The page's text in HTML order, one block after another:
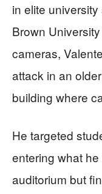
in elite
Brown
cameras,
attack in an
building where
He targeted
entering what
auditorium but